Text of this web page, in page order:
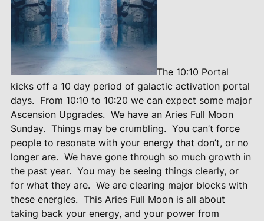
The 10:10 Portal
kicks off a 10 day period of galactic activation portal
days. From 10:10 to 10:20 we can expect some major
Ascension Upgrades. We have an Aries Full Moon
Sunday. Things may be crumbling. You can’t force
people to resonate with your energy that don’t, or no
longer are. We have gone through so much growth in
the past year. You may be seeing things clearly, or
for what they are. We are clearing major blocks with
these energies. This Aries Full Moon is all about
taking back your energy, and your power from